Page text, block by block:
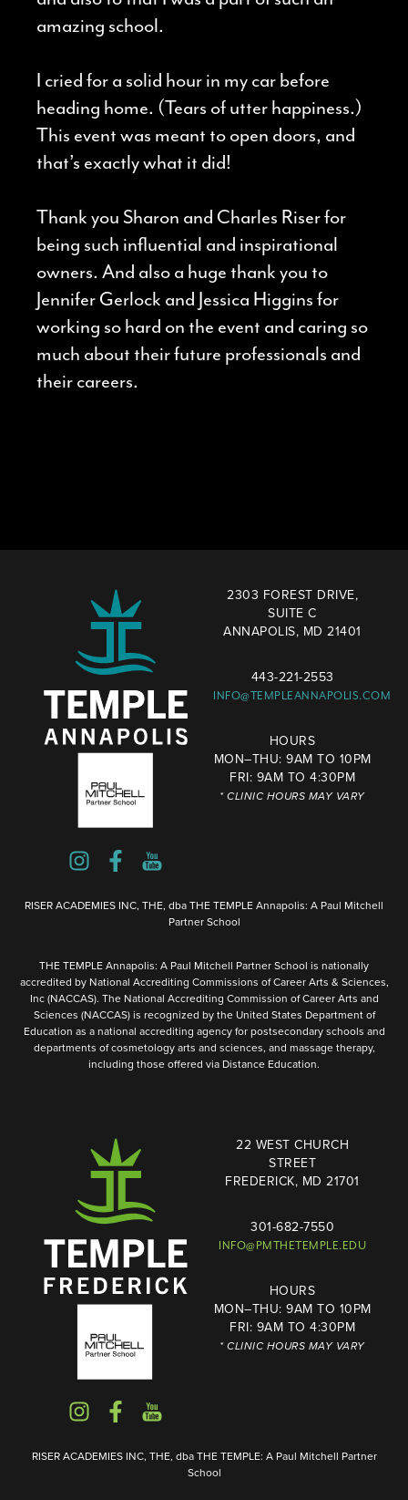
amazing school.
I cried for a solid hour in my car before
heading home. (Tears of utter happiness.)
This event was meant to open doors, and
that’s exactly what it did!
Thank you Sharon and Charles Riser for
being such influential and inspirational
owners. And also a huge thank you to
Jennifer Gerlock and Jessica Higgins for
working so hard on the event and caring so
much about their future professionals and
their careers.
2303 FOREST DRIVE,
SUITE C
ANNAPOLIS, MD 21401
443-221-2553
INFO@TEMPLEANNAPOLIS.COM
HOURS
MON–THU: 9AM TO 10PM
FRI: 9AM TO 4:30PM
* CLINIC HOURS MAY VARY
RISER ACADEMIES INC, THE, dba THE TEMPLE Annapolis: A Paul Mitchell
Partner School
THE TEMPLE Annapolis: A Paul Mitchell Partner School is nationally
accredited by National Accrediting Commissions of Career Arts & Sciences,
Inc (NACCAS). The National Accrediting Commission of Career Arts and
Sciences (NACCAS) is recognized by the United States Department of
Education as a national accrediting agency for postsecondary schools and
departments of cosmetology arts and sciences, and massage therapy,
including those offered via Distance Education.
22 WEST CHURCH
STREET
FREDERICK, MD 21701
301-682-7550
INFO@PMTHETEMPLE.EDU
HOURS
MON–THU: 9AM TO 10PM
FRI: 9AM TO 4:30PM
* CLINIC HOURS MAY VARY
RISER ACADEMIES INC, THE, dba THE TEMPLE: A Paul Mitchell Partner
School